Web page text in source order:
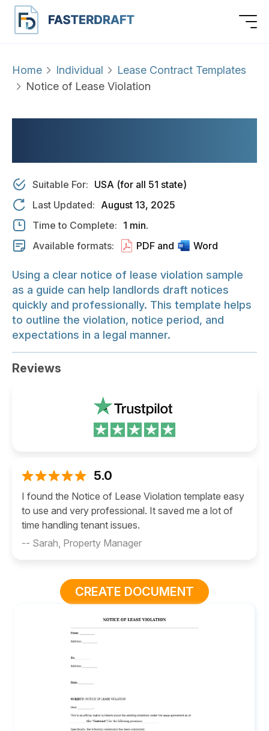
Home Individual
Lease Contract Templates
Notice of Lease Violation
Suitable For: USA (for all 51 state)
Last Updated: August 13, 2025
Time to Complete: 1 min.
Available formats:
PDF and Word
Using a clear notice of lease violation sample
as a guide can help landlords draft notices
quickly and professionally. This template helps
to outline the violation, notice period, and
expectations in a legal manner.
Reviews
5.0
I found the Notice of Lease Violation template easy
to use and very professional. It saved me a lot of
time handling tenant issues.
-- Sarah, Property Manager
CREATE DOCUMENT